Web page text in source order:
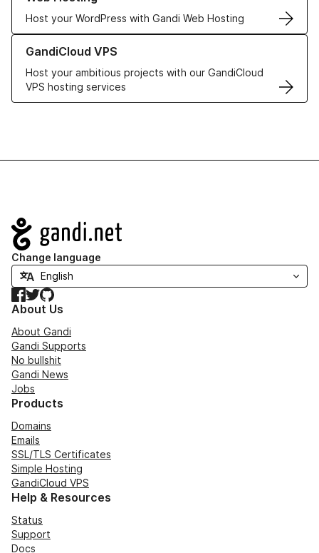
Host your WordPress with Gandi Web Hosting
GandiCloud VPS
Host your ambitious projects with our GandiCloud
VPS hosting services
Learn more about GandiCloud VPS
Navigation
Change language
Facebook
TwitterGitHub
About Us
About Gandi
Gandi Supports
No bullshit
Gandi News
Jobs
Products
Domains
Emails
SSL/TLS Certificates
Simple Hosting
GandiCloud VPS
Help & Resources
Status
Support
Docs